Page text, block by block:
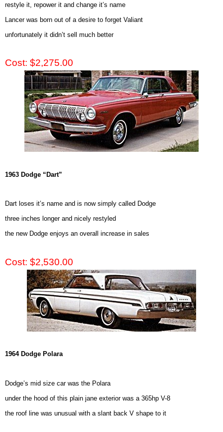
restyle it, repower it and change it’s name
Lancer was born out of a desire to forget Valiant
unfortunately it didn’t sell much better
Cost: $2,275.00
1963 Dodge “Dart”
Dart loses it’s name and is now simply called Dodge
three inches longer and nicely restyled
the new Dodge enjoys an overall increase in sales
Cost: $2,530.00
1964 Dodge Polara
Dodge’s mid size car was the Polara
under the hood of this plain jane exterior was a 365hp V-8
the roof line was unusual with a slant back V shape to it